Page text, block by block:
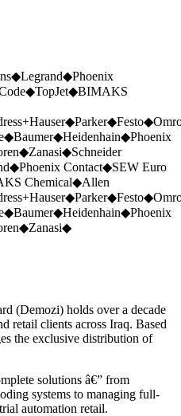
◆Legrand◆Phoenix
◆TopJet◆BIMAKS
◆Parker◆Festo◆
◆Baumer◆Heidenhain◆Phoenix
◆Zanasi◆Schneider
◆Phoenix Contact◆SEW Euro
Chemical◆Allen
◆Parker◆Festo◆
◆Baumer◆Heidenhain◆Phoenix
◆Zanasi◆
(Demozi) holds over a decade
retail clients across Iraq. Based
the exclusive distribution of
solutions â€” from
systems to managing full-
automation retail.